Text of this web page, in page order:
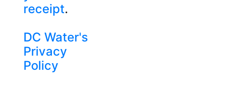
receipt.
DC Water's
Privacy
Policy